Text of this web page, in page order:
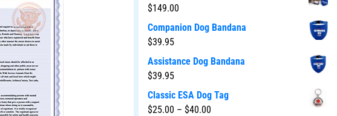
$149.00
Companion Dog Bandana
$39.95
Assistance Dog Bandana
$39.95
Classic ESA Dog Tag
$25.00 – $40.00